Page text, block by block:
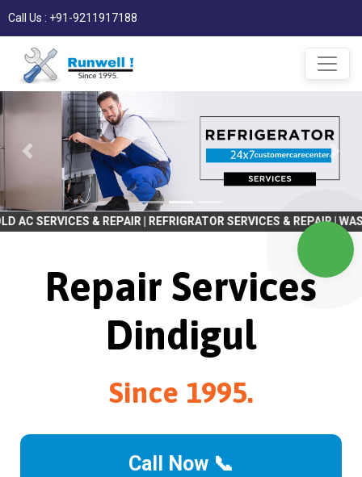
Call Us : +91-9211917188
& REPAIR | REFRIGRATOR SERVICES & REPAIR | WASHING
Repair Services
Dindigul
Since 1995.
Call Now 📞